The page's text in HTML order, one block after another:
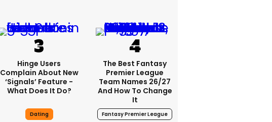
Hinge Users
Complain About New
‘signals’ Feature -
What Does It Do?
Dating
The Best Fantasy
Premier League
Team Names 26/27
And How To Change
It
Fantasy Premier League